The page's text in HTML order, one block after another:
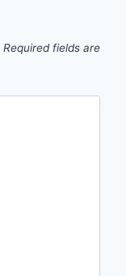
Required fields are